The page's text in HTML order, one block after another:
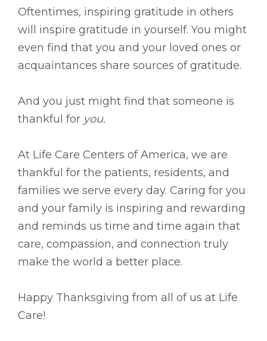
Oftentimes, inspiring gratitude in others
will inspire gratitude in yourself. You might
even find that you and your loved ones or
acquaintances share sources of gratitude.
And you just might find that someone is
thankful for you.
At Life Care Centers of America, we are
thankful for the patients, residents, and
families we serve every day. Caring for you
and your family is inspiring and rewarding
and reminds us time and time again that
care, compassion, and connection truly
make the world a better place.
Happy Thanksgiving from all of us at Life
Care!